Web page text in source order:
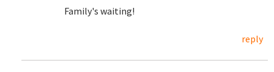
Family's waiting!
reply